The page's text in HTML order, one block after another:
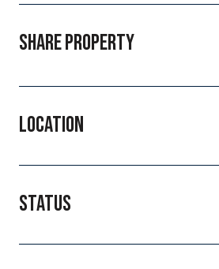
SHARE PROPERTY
LOCATION
STATUS